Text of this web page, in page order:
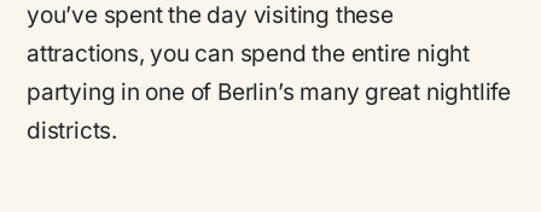
you’ve spent the day visiting these
attractions, you can spend the entire night
partying in one of Berlin’s many great nightlife
districts.